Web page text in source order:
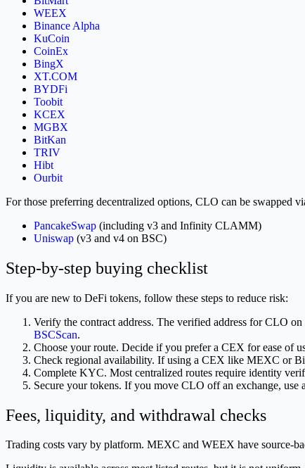
WEEX
Binance Alpha
KuCoin
CoinEx
BingX
XT.COM
BYDFi
Toobit
KCEX
MGBX
BitKan
TRIV
Hibt
Ourbit
For those preferring decentralized options, CLO can be swapped
PancakeSwap (including v3 and Infinity CLAMM)
Uniswap (v3 and v4 on BSC)
Step-by-step buying checklist
If you are new to DeFi tokens, follow these steps to reduce risk:
Verify the contract address. The verified address for CLO
BSCScan.
Choose your route. Decide if you prefer a CEX for ease of
Check regional availability. If using a CEX like MEXC or
Complete KYC. Most centralized routes require identity
Secure your tokens. If you move CLO off an exchange, use
Fees, liquidity, and withdrawal checks
Trading costs vary by platform. MEXC and WEEX have source-